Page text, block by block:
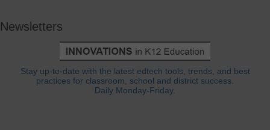
Newsletters
Stay up-to-date with the latest edtech tools, trends, and best
practices for classroom, school and district success.
Daily Monday-Friday.